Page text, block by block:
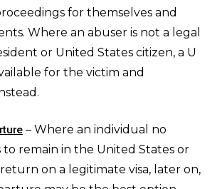
for themselves and
Where an abuser is not a legal
or United States citizen, a U
for the victim and
– Where an individual no
to remain in the United States or
on a legitimate visa, later on,